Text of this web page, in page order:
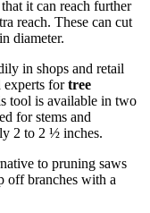
it can reach further
reach. These can cut
diameter.
in shops and retail
experts fortree
tool is available in two
for stems and
2 to 2 ½ inches.
to pruning saws
off branches with a